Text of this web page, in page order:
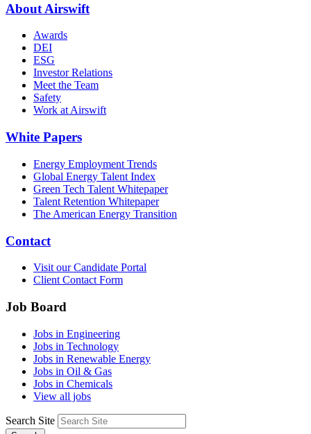
About Airswift
Awards
DEI
ESG
Investor Relations
Meet the Team
Safety
Work at Airswift
White Papers
Energy Employment Trends
Global Energy Talent Index
Green Tech Talent Whitepaper
Talent Retention Whitepaper
The American Energy Transition
Contact
Visit our Candidate Portal
Client Contact Form
Job Board
Jobs in Engineering
Jobs in Technology
Jobs in Renewable Energy
Jobs in Oil & Gas
Jobs in Chemicals
View all jobs
Search Site